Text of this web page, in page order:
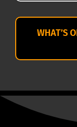
WHAT’S